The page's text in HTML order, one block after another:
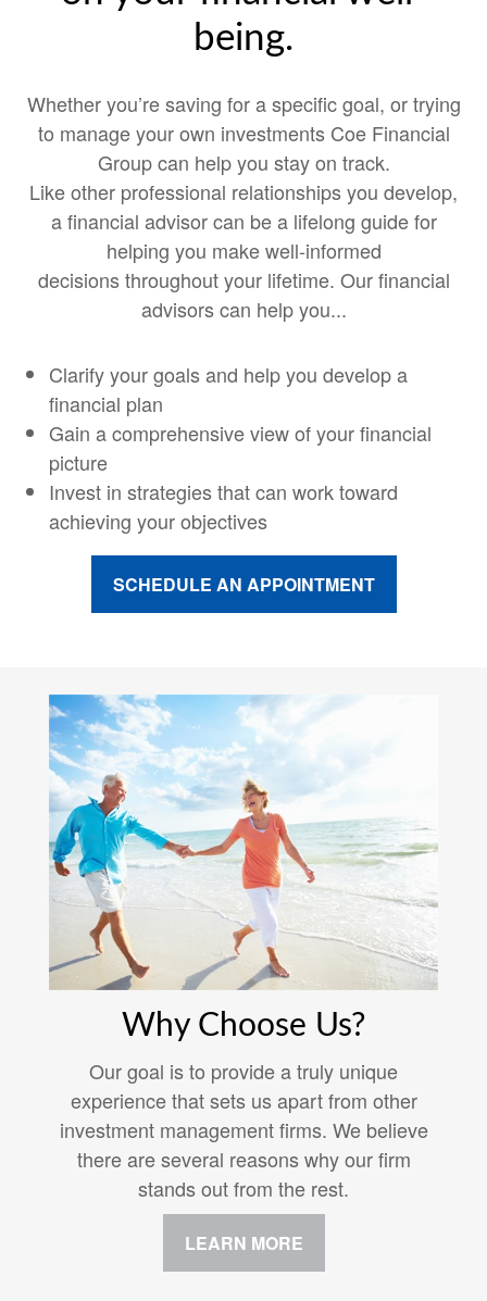
being.
Whether you’re saving for a specific goal, or trying
to manage your own investments Coe Financial
Group can help you stay on track.
Like other professional relationships you develop,
a financial advisor can be a lifelong guide for
helping you make well-informed
decisions throughout your lifetime. Our financial
advisors can help you...
Clarify your goals and help you develop a
financial plan
Gain a comprehensive view of your financial
picture
Invest in strategies that can work toward
achieving your objectives
SCHEDULE AN APPOINTMENT
Why Choose Us?
Our goal is to provide a truly unique
experience that sets us apart from other
investment management firms. We believe
there are several reasons why our firm
stands out from the rest.
LEARN MORE